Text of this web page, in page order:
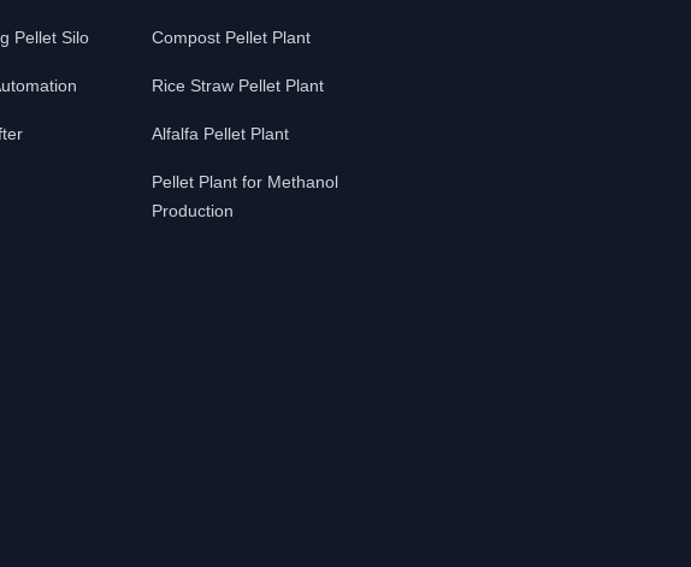
Pellet Silo Compost Pellet Plant
Rice Straw Pellet Plant
Alfalfa Pellet Plant
Pellet Plant for Methanol
Production